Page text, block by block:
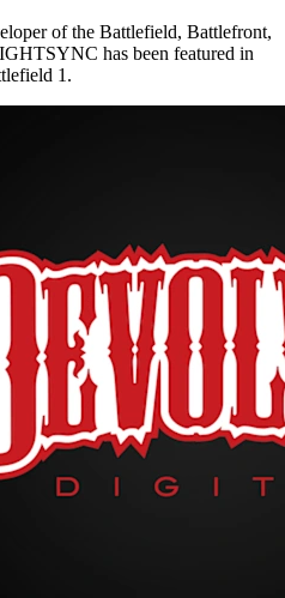
of the Battlefield, Battlefront,
has been featured in
1.